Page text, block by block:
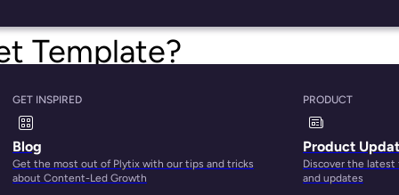
GET INSPIRED
Blog
Get the most out of Plytix with our tips and tricks
about Content-Led Growth
PRODUCT
Product
Discover the latest
and updates
Template?
by manufacturers, wholesalers, and brands to display
and retailer partners.
likesell sheets, catalogs, or brand portals. But a line sheet is
is in your sales funnel. If you’re making early contact